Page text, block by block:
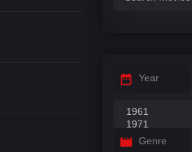
Year
Genre